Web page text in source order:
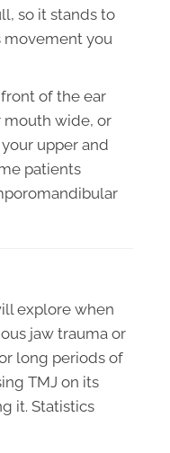
so it stands to
movement you
of the ear
mouth wide, or
upper and
patients
explore when
jaw trauma or
long periods of
TMJ on its
it. Statistics